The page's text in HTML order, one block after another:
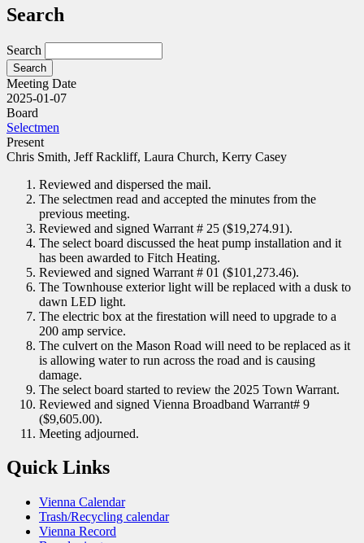
Search
Search
Meeting Date
2025-01-07
Board
Selectmen
Present
Chris Smith, Jeff Rackliff, Laura Church, Kerry Casey
Reviewed and dispersed the mail.
The selectmen read and accepted the minutes from the
previous meeting.
Reviewed and signed Warrant # 25 ($19,274.91).
The select board discussed the heat pump installation and it
has been awarded to Fitch Heating.
Reviewed and signed Warrant # 01 ($101,273.46).
The Townhouse exterior light will be replaced with a dusk to
dawn LED light.
The electric box at the firestation will need to upgrade to a
200 amp service.
The culvert on the Mason Road will need to be replaced as it
is allowing water to run across the road and is causing
damage.
The select board started to review the 2025 Town Warrant.
Reviewed and signed Vienna Broadband Warrant# 9
($9,605.00).
Meeting adjourned.
Quick Links
Vienna Calendar
Trash/Recycling calendar
Vienna Record